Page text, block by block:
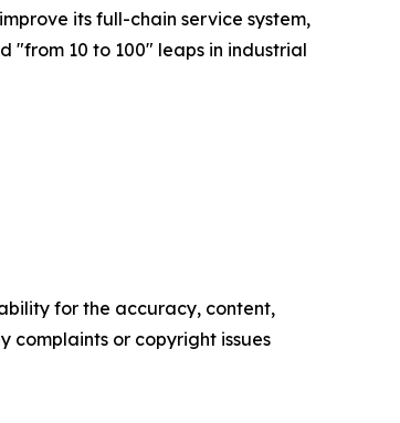
its full-chain service system,
"from 10 to 100" leaps in industrial
for the accuracy, content,
complaints or copyright issues